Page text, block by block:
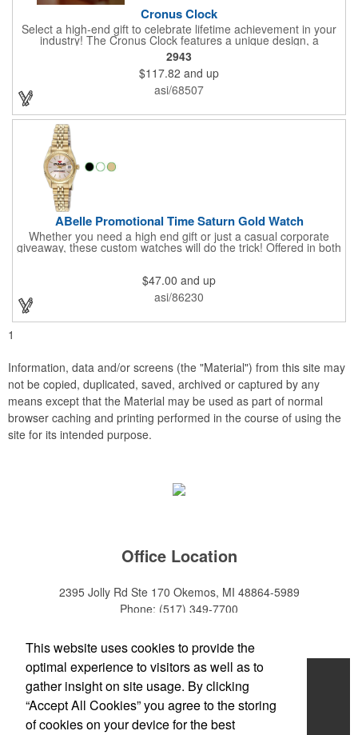
Cronus Clock
Select a high-end gift to celebrate lifetime achievement in your
industry! The Cronus Clock features a unique design, a
beautiful rosewood piano finish and silver metal accents
surround the skeleton clock, so you can see the clock's inner
workings. Each timepiece measures 7" x 7" x 2.44" and can be
customized with a brand name, logo, message, recipient's
name and more!
2943
$117.82 and up
asi/68507
ABelle Promotional Time Saturn Gold Watch
Whether you need a high end gift or just a casual corporate
giveaway, these custom watches will do the trick! Offered in both
resistance and a second hand. Alloy case sizes: 35mm (men's)
/ 25mm (ladies'). Your business logo or company name can be
imprinted on this item, so your brand will get constant exposure
no matter the time of day! Family owned and operated since
1935, "The Original Logo Watch Company", and the premiere
$47.00 and up
asi/86230
1
Information, data and/or screens (the "Material") from this site may
not be copied, duplicated, saved, archived or captured by any
means except that the Material may be used as part of normal
browser caching and printing performed in the course of using the
site for its intended purpose.
Office Location
2395 Jolly Rd Ste 170 Okemos, MI 48864-5989
Phone: (517) 349-7700
Home
About
This website uses cookies to provide the
optimal experience to visitors as well as to
gather insight on site usage. By clicking
“Accept All Cookies” you agree to the storing
of cookies on your device for the best